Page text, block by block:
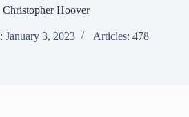
Christopher Hoover
January 3, 2023 Articles: 478